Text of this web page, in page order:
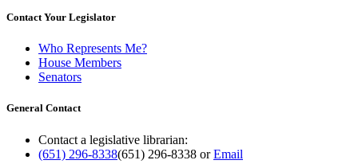
Contact Your Legislator
Who Represents Me?
House Members
Senators
General Contact
Contact a legislative librarian:
(651) 296-8338(651) 296-8338 orEmail